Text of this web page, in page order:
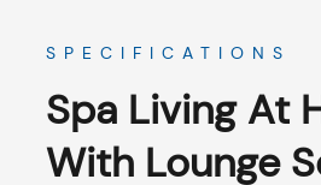
SPECIFICATIONS
Spa Living At
With Lounge